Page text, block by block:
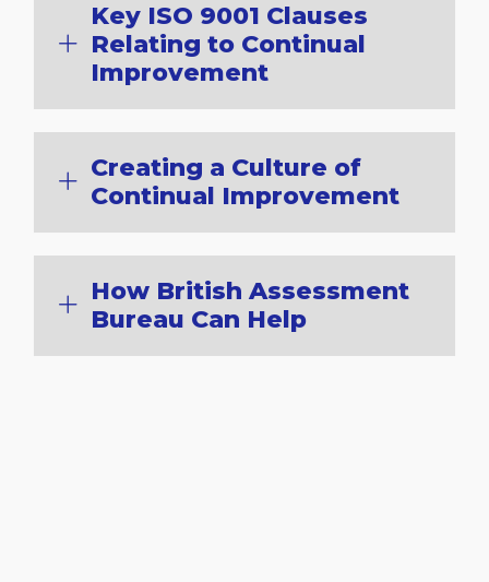
Key ISO 9001 Clauses
Relating to Continual
Improvement
Creating a Culture of
Continual Improvement
How British Assessment
Bureau Can Help